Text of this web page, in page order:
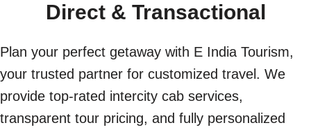
Direct & Transactional
Plan your perfect getaway with E India Tourism,
your trusted partner for customized travel. We
provide top-rated intercity cab services,
transparent tour pricing, and fully personalized